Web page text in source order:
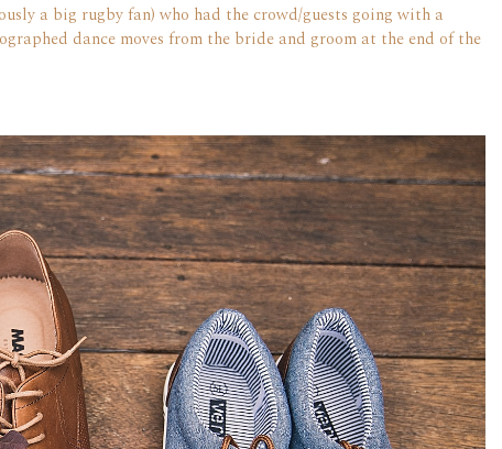
a big rugby fan) who had the crowd/guests going with a
dance moves from the bride and groom at the end of the